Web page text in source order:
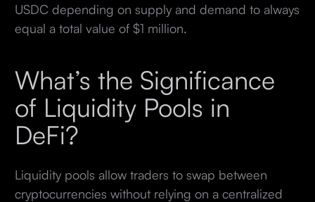
USDC depending on supply and demand to always
equal a total value of $1 million.
What’s the Significance
of Liquidity Pools in
DeFi?
Liquidity pools allow traders to swap between
cryptocurrencies without relying on a centralized